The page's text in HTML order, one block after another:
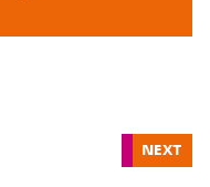
NEXT